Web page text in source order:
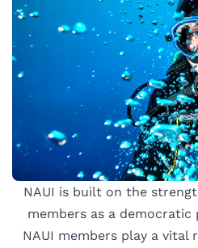
NAUI is built on the
members as a
NAUI members play a vital